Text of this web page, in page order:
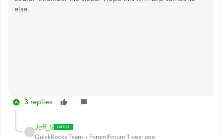
else.
3 replies
J
Jeff_S
QuickBooks Team Forum|Forum|1 year ago